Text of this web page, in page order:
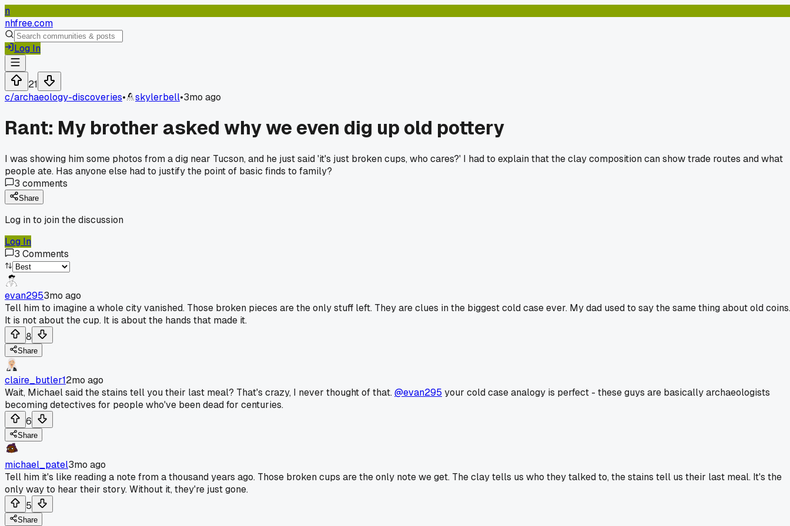
n
nhfree.com
Log In
21
c/archaeology-discoveries• skylerbell•3mo ago
Rant: My brother asked why we even dig up old pottery
I was showing him some photos from a dig near Tucson, and he just said 'it's just broken cups, who cares?' I had to explain that the clay composition can show trade routes and what
people ate. Has anyone else had to justify the point of basic finds to family?
3 comments
Share
Log in to join the discussion
Log In
3 Comments
evan2953mo ago
Tell him to imagine a whole city vanished. Those broken pieces are the only stuff left. They are clues in the biggest cold case ever. My dad used to say the same thing about old coins.
It is not about the cup. It is about the hands that made it.
8
Share
claire_butler12mo ago
Wait, Michael said the stains tell you their last meal? That's crazy, I never thought of that.@evan295 your cold case analogy is perfect - these guys are basically archaeologists
becoming detectives for people who've been dead for centuries.
6
Share
michael_patel3mo ago
Tell him it's like reading a note from a thousand years ago. Those broken cups are the only note we get. The clay tells us who they talked to, the stains tell us their last meal. It's the
only way to hear their story. Without it, they're just gone.
5
Share